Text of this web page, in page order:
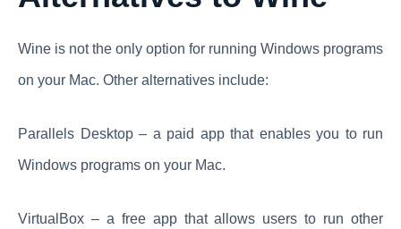
Wine is not the only option for running Windows programs
on your Mac. Other alternatives include:
Parallels Desktop – a paid app that enables you to run
Windows programs on your Mac.
VirtualBox – a free app that allows users to run other